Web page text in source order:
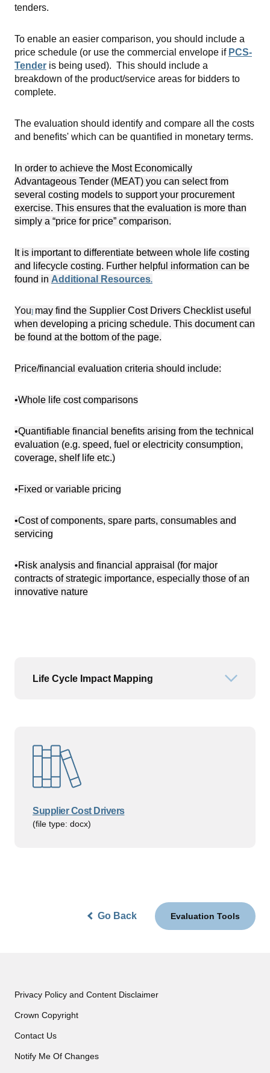
tenders.
To enable an easier comparison, you should include a
price schedule (or use the commercial envelope if PCS-
Tender is being used). This should include a
breakdown of the product/service areas for bidders to
complete.
The evaluation should identify and compare all the costs
and benefits' which can be quantified in monetary terms.
In order to achieve the Most Economically
Advantageous Tender (MEAT) you can select from
several costing models to support your procurement
exercise. This ensures that the evaluation is more than
simply a “price for price” comparison.
It is important to differentiate between whole life costing
and lifecycle costing. Further helpful information can be
found in Additional Resources.
You] may find the Supplier Cost Drivers Checklist useful
when developing a pricing schedule. This document can
be found at the bottom of the page.
Price/financial evaluation criteria should include:
•Whole life cost comparisons
•Quantifiable financial benefits arising from the technical
evaluation (e.g. speed, fuel or electricity consumption,
coverage, shelf life etc.)
•Fixed or variable pricing
•Cost of components, spare parts, consumables and
servicing
•Risk analysis and financial appraisal (for major
contracts of strategic importance, especially those of an
innovative nature
Life Cycle Impact Mapping
Supplier Cost Drivers
(file type: docx)
Go Back Evaluation Tools
Privacy Policy and Content Disclaimer
Crown Copyright
Contact Us
Notify Me Of Changes